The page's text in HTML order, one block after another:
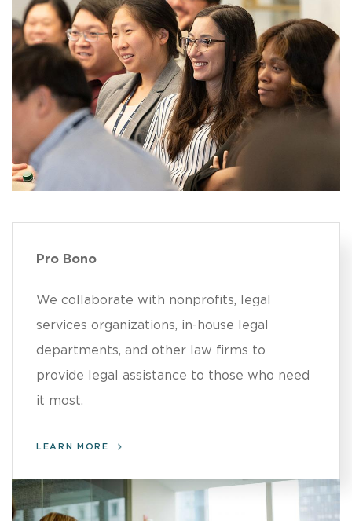
Pro Bono
We collaborate with nonprofits, legal
services organizations, in-house legal
departments, and other law firms to
provide legal assistance to those who need
it most.
LEARN MORE